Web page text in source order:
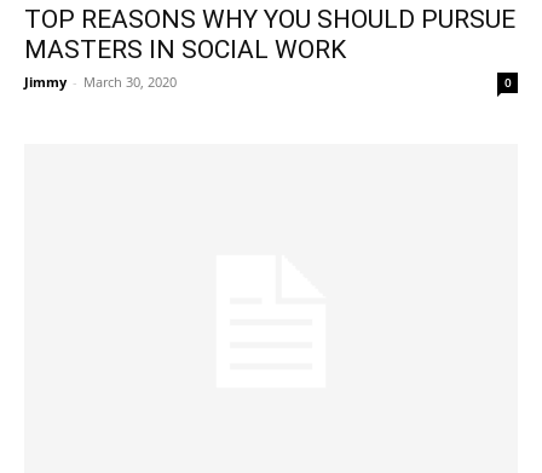
TOP REASONS WHY YOU SHOULD PURSUE
MASTERS IN SOCIAL WORK
Jimmy - March 30, 2020 0